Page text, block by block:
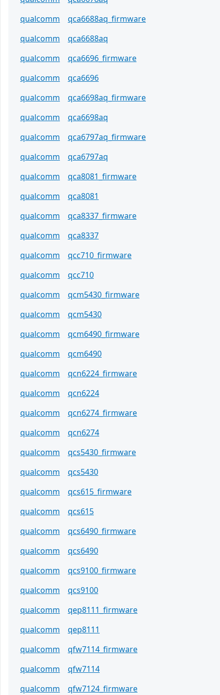
qualcomm
qca6688aq_firmware
qualcomm
qca6688aq
qualcomm
qca6696_firmware
qualcomm
qca6696
qualcomm
qca6698aq_firmware
qualcomm
qca6698aq
qualcomm
qca6797aq_firmware
qualcomm
qca6797aq
qualcomm
qca8081_firmware
qualcomm
qca8081
qualcomm
qca8337_firmware
qualcomm
qca8337
qualcomm
qcc710_firmware
qualcomm
qcc710
qualcomm
qcm5430_firmware
qualcomm
qcm5430
qualcomm
qcm6490_firmware
qualcomm
qcm6490
qualcomm
qcn6224_firmware
qualcomm
qcn6224
qualcomm
qcn6274_firmware
qualcomm
qcn6274
qualcomm
qcs5430_firmware
qualcomm
qcs5430
qualcomm
qcs615_firmware
qualcomm
qcs615
qualcomm
qcs6490_firmware
qualcomm
qcs6490
qualcomm
qcs9100_firmware
qualcomm
qcs9100
qualcomm
qep8111_firmware
qualcomm
qep8111
qualcomm
qfw7114_firmware
qualcomm
qfw7114
qualcomm
qfw7124_firmware